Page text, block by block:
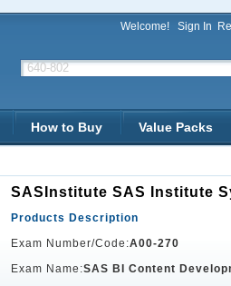
Welcome! Sign In
How to Buy Value Packs
SASInstitute SAS Institute
Products Description
Exam Number/Code:A00-270
Exam Name:SAS BI Content